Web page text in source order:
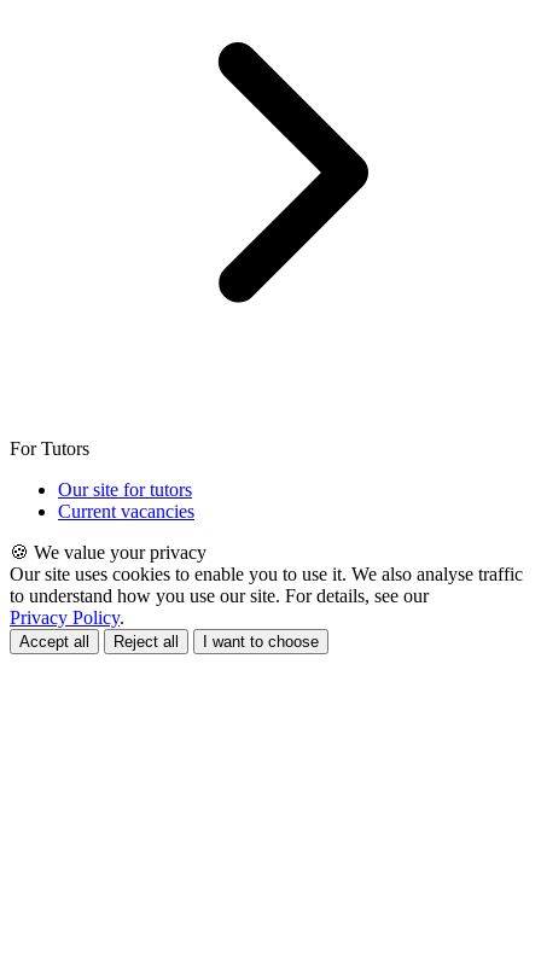
For Tutors
Our site for tutors
Current vacancies
🍪 We value your privacy
Our site uses cookies to enable you to use it. We also analyse traffic
to understand how you use our site. For details, see our
Privacy Policy.
Accept all Reject all I want to choose